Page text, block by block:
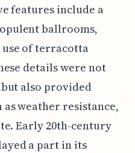
features include a
ballrooms,
of terracotta
details were not
also provided
weather resistance,
Early 20th-century
a part in its